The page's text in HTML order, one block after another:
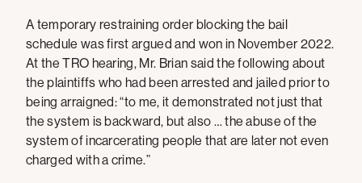
A temporary restraining order blocking the bail
schedule was first argued and won in November 2022.
At the TRO hearing, Mr. Brian said the following about
the plaintiffs who had been arrested and jailed prior to
being arraigned: “to me, it demonstrated not just that
the system is backward, but also … the abuse of the
system of incarcerating people that are later not even
charged with a crime.”